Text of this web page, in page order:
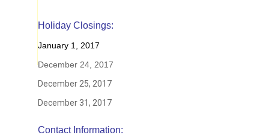
Holiday Closings:
January 1, 2017
December 24, 2017
December 25, 2017
December 31, 2017
Contact Information: